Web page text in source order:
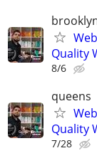
Quality
8/6
queens
Quality
7/28